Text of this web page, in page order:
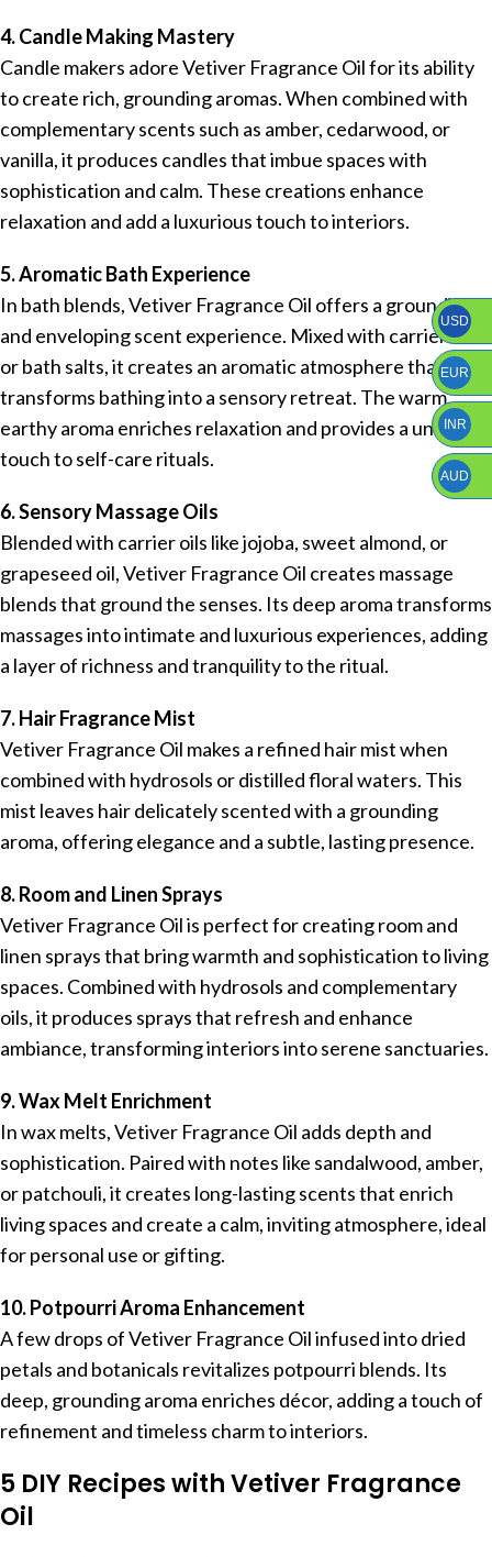
4. Candle Making Mastery
Candle makers adore Vetiver Fragrance Oil for its ability
to create rich, grounding aromas. When combined with
complementary scents such as amber, cedarwood, or
vanilla, it produces candles that imbue spaces with
sophistication and calm. These creations enhance
relaxation and add a luxurious touch to interiors.
5. Aromatic Bath Experience
In bath blends, Vetiver Fragrance Oil offers a grounding
and enveloping scent experience. Mixed with carrier oils
or bath salts, it creates an aromatic atmosphere that
transforms bathing into a sensory retreat. The warm,
earthy aroma enriches relaxation and provides a unique
touch to self-care rituals.
6. Sensory Massage Oils
Blended with carrier oils like jojoba, sweet almond, or
grapeseed oil, Vetiver Fragrance Oil creates massage
blends that ground the senses. Its deep aroma transforms
massages into intimate and luxurious experiences, adding
a layer of richness and tranquility to the ritual.
7. Hair Fragrance Mist
Vetiver Fragrance Oil makes a refined hair mist when
combined with hydrosols or distilled floral waters. This
mist leaves hair delicately scented with a grounding
aroma, offering elegance and a subtle, lasting presence.
8. Room and Linen Sprays
Vetiver Fragrance Oil is perfect for creating room and
linen sprays that bring warmth and sophistication to living
spaces. Combined with hydrosols and complementary
oils, it produces sprays that refresh and enhance
ambiance, transforming interiors into serene sanctuaries.
9. Wax Melt Enrichment
In wax melts, Vetiver Fragrance Oil adds depth and
sophistication. Paired with notes like sandalwood, amber,
or patchouli, it creates long-lasting scents that enrich
living spaces and create a calm, inviting atmosphere, ideal
for personal use or gifting.
10. Potpourri Aroma Enhancement
A few drops of Vetiver Fragrance Oil infused into dried
petals and botanicals revitalizes potpourri blends. Its
deep, grounding aroma enriches décor, adding a touch of
refinement and timeless charm to interiors.
5 DIY Recipes with Vetiver Fragrance
Oil
USD
EUR
INR
AUD